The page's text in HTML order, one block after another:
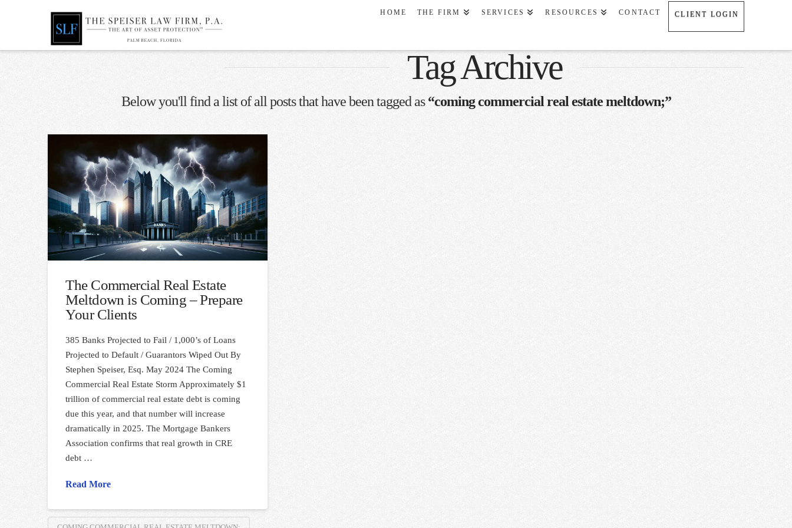
HOME THE FIRM SERVICES RESOURCES CONTACT CLIENT LOGIN
Tag Archive
Below you'll find a list of all posts that have been tagged as“coming commercial real estate meltdown;”
The Commercial Real Estate
Meltdown is Coming – Prepare
Your Clients
385 Banks Projected to Fail / 1,000’s of Loans
Projected to Default / Guarantors Wiped Out By
Stephen Speiser, Esq. May 2024 The Coming
Commercial Real Estate Storm Approximately $1
trillion of commercial real estate debt is coming
due this year, and that number will increase
dramatically in 2025. The Mortgage Bankers
Association confirms that real growth in CRE
debt …
Read More